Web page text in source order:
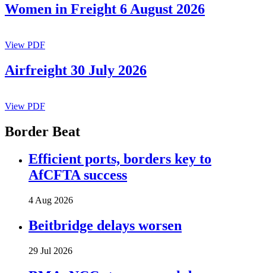
Women in Freight 6 August 2026
View PDF
Airfreight 30 July 2026
View PDF
Border Beat
Efficient ports, borders key to
AfCFTA success
4 Aug 2026
Beitbridge delays worsen
29 Jul 2026